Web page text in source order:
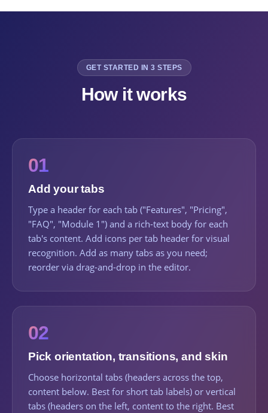
GET STARTED IN 3 STEPS
How it works
01
Add your tabs
Type a header for each tab ("Features", "Pricing",
"FAQ", "Module 1") and a rich-text body for each
tab's content. Add icons per tab header for visual
recognition. Add as many tabs as you need;
reorder via drag-and-drop in the editor.
02
Pick orientation, transitions, and skin
Choose horizontal tabs (headers across the top,
content below. Best for short tab labels) or vertical
tabs (headers on the left, content to the right. Best